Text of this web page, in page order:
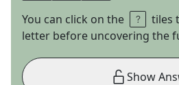
You can click on the
tiles
letter before uncovering the
Show